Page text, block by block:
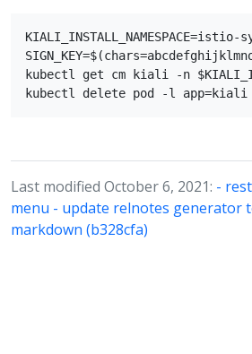
KIALI_INSTALL_NAMESPACE=istio-
kubectl get cm kiali -n
Last modified October 6, 2021: -
menu - update relnotes generator
markdown (b328cfa)